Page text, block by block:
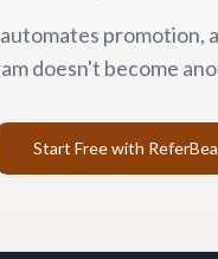
promotion,
doesn't become
Start Free with